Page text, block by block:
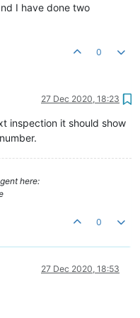
I have done two
0
27 Dec 2020, 18:23
inspection it should show
here:
0
27 Dec 2020, 18:53